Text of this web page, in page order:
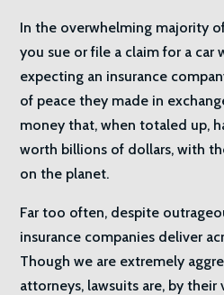
In the overwhelming majority
you sue or file a claim for a car
expecting an insurance
of peace they made in
money that, when totaled up,
worth billions of dollars, with
on the planet.
Far too often, despite
insurance companies deliver
Though we are extremely
attorneys, lawsuits are, by their